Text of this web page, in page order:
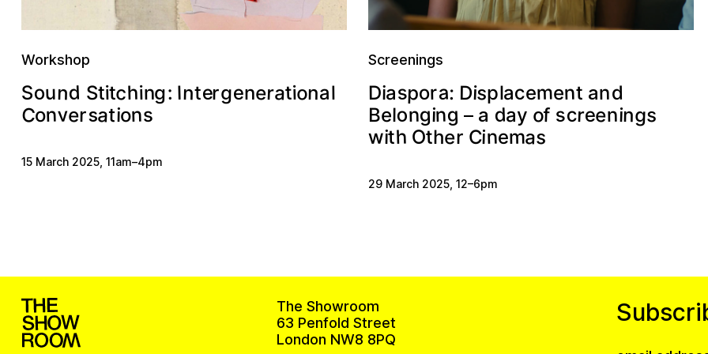
Workshop
Sound Stitching: Intergenerational
Conversations
15 March 2025 11am–4pm
Screenings
Diaspora: Displacement and
Belonging – a day of screenings
with Other Cinemas
29 March 2025 12–6pm
The Showroom
63 Penfold Street
London NW8 8PQ